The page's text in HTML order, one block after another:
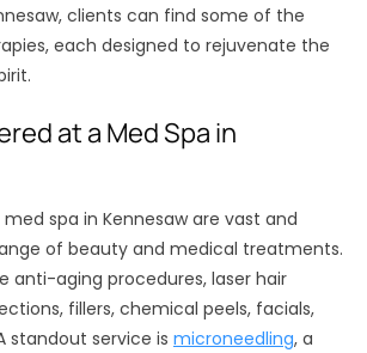
clients can find some of the
each designed to rejuvenate the
at a Med Spa in
spa in Kennesaw are vast and
of beauty and medical treatments.
anti-aging procedures, laser hair
fillers, chemical peels, facials,
standout service is microneedling, a